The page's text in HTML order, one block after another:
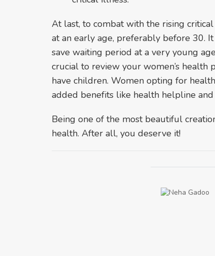
At last, to combat with the rising
at an early age, preferably before 30.
save waiting period at a very young
crucial to review your women’s
have children. Women opting for
added benefits like health helpline and
Being one of the most beautiful
health. After all, you deserve it!